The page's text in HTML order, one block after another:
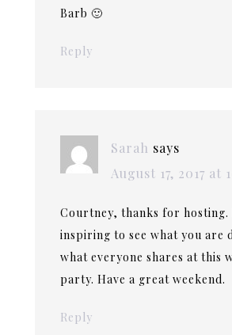
Barb 🙂
Reply
Sarah says
August 17, 2017 at
Courtney, thanks for hosting.
inspiring to see what you are
what everyone shares at this
party. Have a great weekend.
Reply